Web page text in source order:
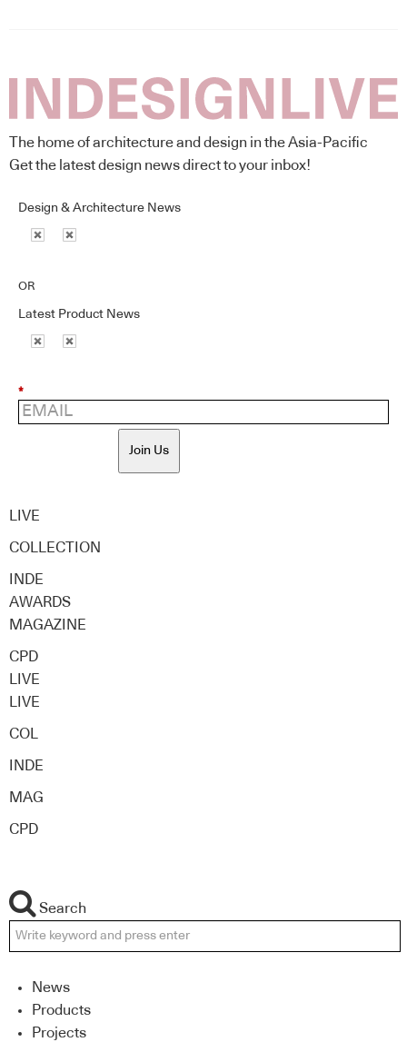
The home of architecture and design in the Asia-Pacific
Get the latest design news direct to your inbox!
Design & Architecture News
OR
Latest Product News
*
Join Us
LIVE
COLLECTION
INDE
AWARDS
MAGAZINE
CPD
LIVE
LIVE
COL
INDE
MAG
CPD
Search
News
Products
Projects